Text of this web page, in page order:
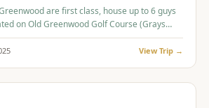
are first class, house up to 6 guys
on Old Greenwood Golf Course (Grays
medium size
View Trip →